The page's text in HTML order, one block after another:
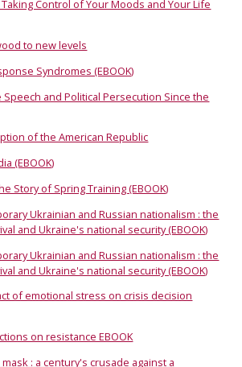
Control of Your Moods and Your Life
to new levels
Syndromes (EBOOK)
Speech and Political Persecution Since the
of the American Republic
(EBOOK)
Story of Spring Training (EBOOK)
Ukrainian and Russian nationalism : the
and Ukraine's national security (EBOOK)
Ukrainian and Russian nationalism : the
and Ukraine's national security (EBOOK)
of emotional stress on crisis decision
on resistance EBOOK
: a century's crusade against a